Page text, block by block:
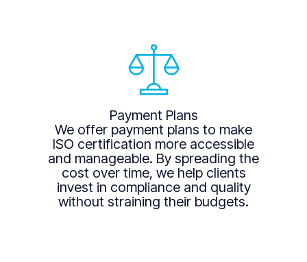
Payment Plans
We offer payment plans to make
ISO certification more accessible
and manageable. By spreading the
cost over time, we help clients
invest in compliance and quality
without straining their budgets.